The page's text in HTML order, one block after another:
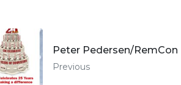
Peter Pedersen/RemCon
Previous